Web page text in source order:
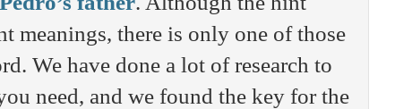
meanings, there is only one of those
We have done a lot of research to
need, and we found the key for the